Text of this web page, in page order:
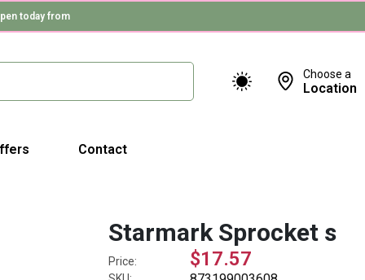
today from
Choose a
Location
Contact
Starmark Sprocket s
Price: $17.57